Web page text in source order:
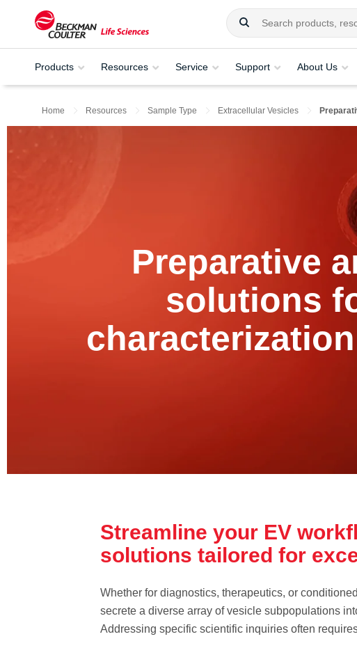
Products Resources Service Support About Us
Home Resources Sample Type Extracellular Vesicles
Preparative
solutions
Streamline your EV
solutions tailored for
Whether for diagnostics, therapeutics, or
secrete a diverse array of vesicle subpopulations
Addressing specific scientific inquiries often